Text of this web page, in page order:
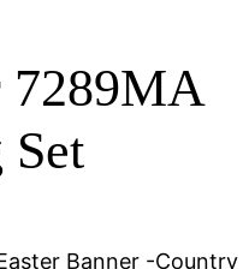
7289MA
Banner -Country